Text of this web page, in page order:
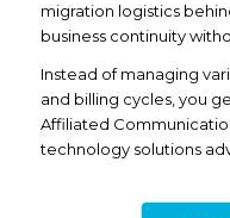
migration logistics
business continuity
Instead of managing
and billing cycles, you
Affiliated
technology solutions